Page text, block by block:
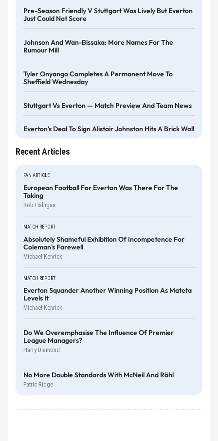
Pre-Season Friendly V Stuttgart Was Lively But Everton
Just Could Not Score
Johnson And Wan-Bissaka: More Names For The
Rumour Mill
Tyler Onyango Completes A Permanent Move To
Sheffield Wednesday
Stuttgart Vs Everton — Match Preview And Team News
Everton's Deal To Sign Alistair Johnston Hits A Brick Wall
Recent Articles
FAN ARTICLE
European Football For Everton Was There For The
Taking
Rob Halligan
MATCH REPORT
Absolutely Shameful Exhibition Of Incompetence For
Coleman's Farewell
Michael Kenrick
MATCH REPORT
Everton Squander Another Winning Position As Mateta
Levels It
Michael Kenrick
Do We Overemphasise The Influence Of Premier
League Managers?
Harry Diamond
No More Double Standards With McNeil And Röhl
Patric Ridge